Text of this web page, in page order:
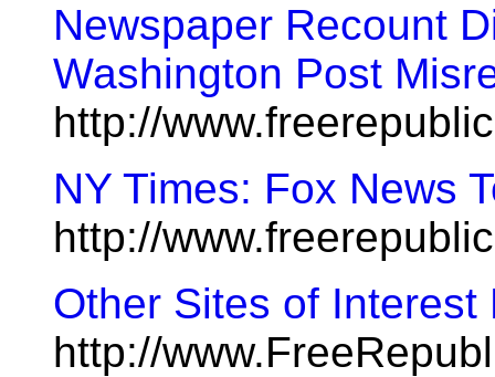
Newspaper Recount
Washington Post
http://
NY Times: Fox News
http://
Other Sites of
http://